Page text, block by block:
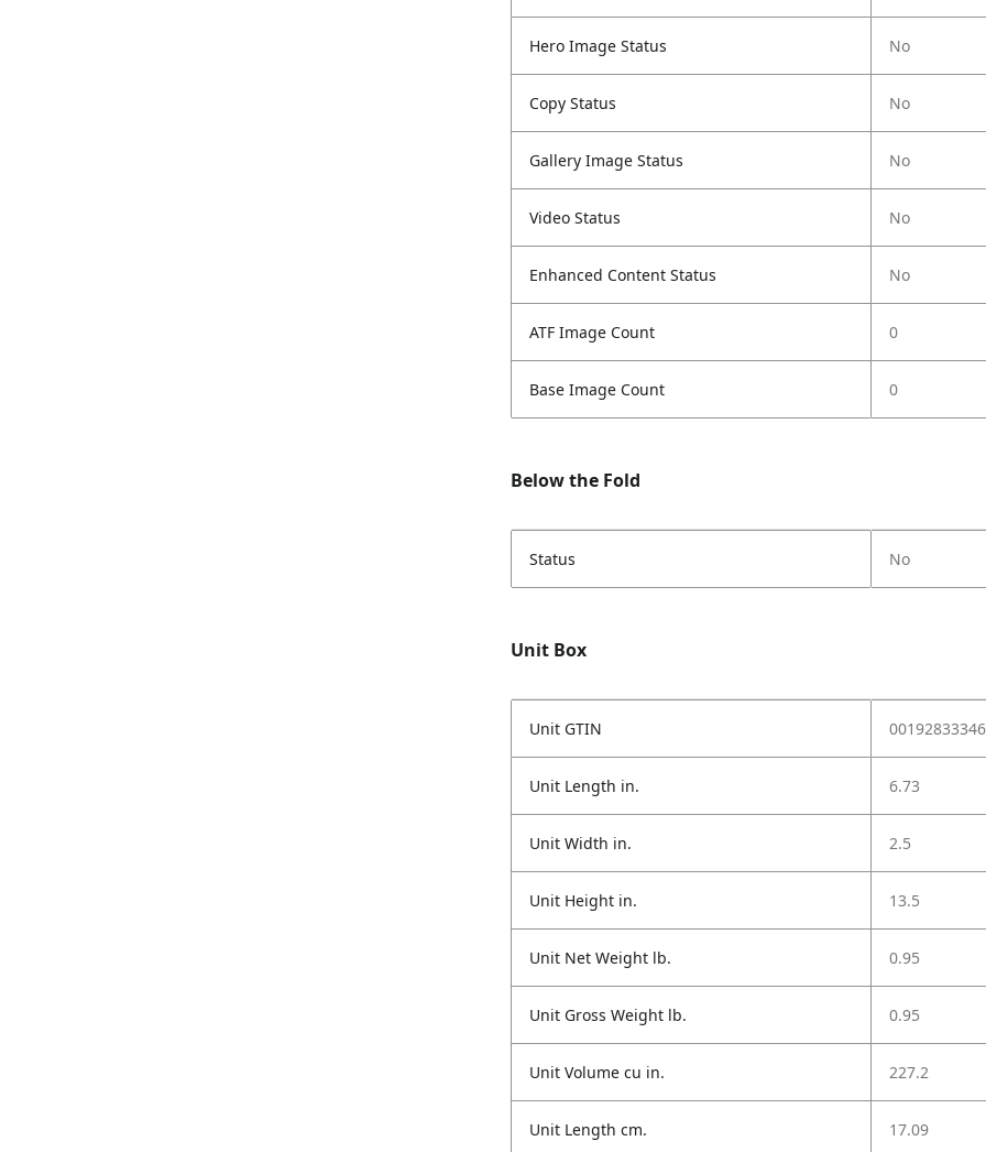
Hero Image Status No
Copy Status No
Gallery Image Status No
Video Status No
Enhanced Content Status No
ATF Image Count 0
Base Image Count 0
Below the Fold
Status No
Unit Box
Unit GTIN
Unit Length in. 6.73
Unit Width in. 2.5
Unit Height in. 13.5
Unit Net Weight lb. 0.95
Unit Gross Weight lb. 0.95
Unit Volume cu in. 227.2
Unit Length cm. 17.09